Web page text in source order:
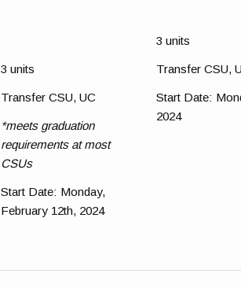
3 units
Transfer CSU, UC
*meets graduation
requirements at most
CSUs
Start Date: Monday,
February 12th, 2024
3 units
Transfer CSU,
Start Date:
2024